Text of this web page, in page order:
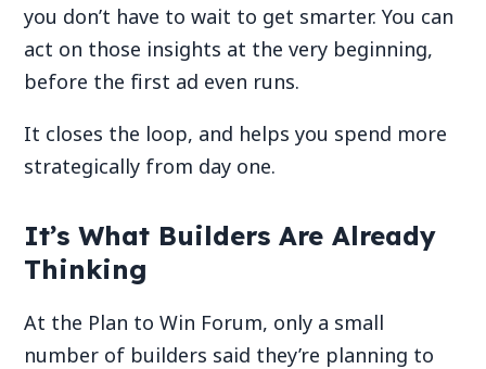
you don’t have to wait to get smarter. You can
act on those insights at the very beginning,
before the first ad even runs.
It closes the loop, and helps you spend more
strategically from day one.
It’s What Builders Are Already
Thinking
At the Plan to Win Forum, only a small
number of builders said they’re planning to